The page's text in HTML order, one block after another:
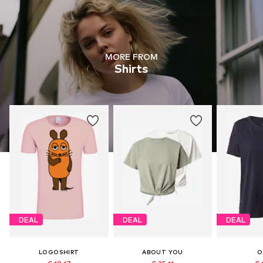
MORE FROM
Shirts
DEAL
LOGOSHIRT
DEAL
ABOUT YOU
DEAL